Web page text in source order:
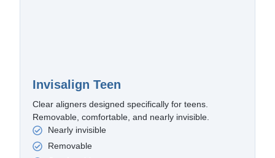
Invisalign Teen
Clear aligners designed specifically for teens.
Removable, comfortable, and nearly invisible.
Nearly invisible
Removable